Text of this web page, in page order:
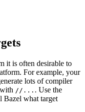
it is often desirable to
For example, your
lots of compiler
//... . Use the
Bazel what target